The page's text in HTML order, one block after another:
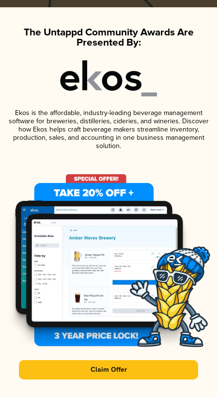
The Untappd Community Awards Are
Presented By:
Ekos is the affordable, industry-leading beverage management
software for breweries, distilleries, cideries, and wineries. Discover
how Ekos helps craft beverage makers streamline inventory,
production, sales, and accounting in one business management
solution.
Claim Offer